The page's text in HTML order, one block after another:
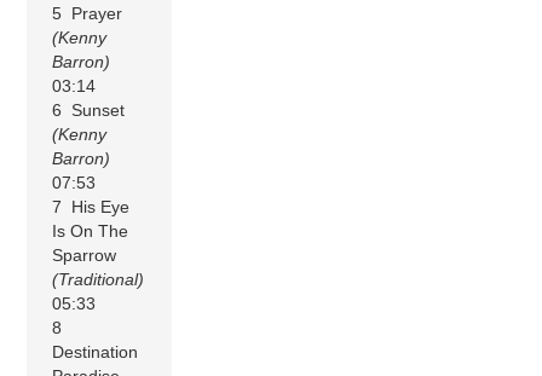
5 Prayer
(Kenny
Barron)
03:14
6 Sunset
(Kenny
Barron)
07:53
7 His Eye
Is On The
Sparrow
(Traditional)
05:33
8
Destination